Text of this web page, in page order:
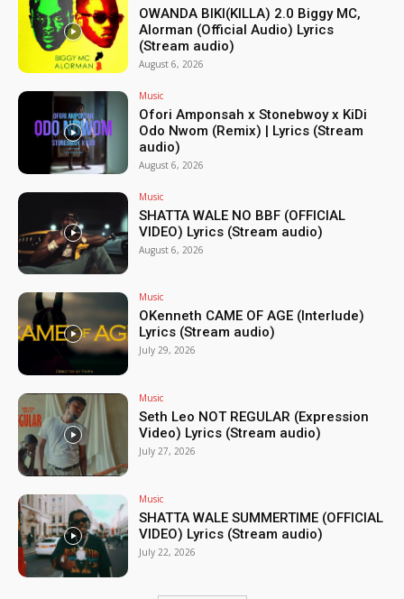
OWANDA BIKI(KILLA) 2.0 Biggy MC,
Alorman (Official Audio) Lyrics
(Stream audio)
August 6, 2026
Music
Ofori Amponsah x Stonebwoy x KiDi
Odo Nwom (Remix) | Lyrics (Stream
audio)
August 6, 2026
Music
SHATTA WALE NO BBF (OFFICIAL
VIDEO) Lyrics (Stream audio)
August 6, 2026
Music
OKenneth CAME OF AGE (Interlude)
Lyrics (Stream audio)
July 29, 2026
Music
Seth Leo NOT REGULAR (Expression
Video) Lyrics (Stream audio)
July 27, 2026
Music
SHATTA WALE SUMMERTIME (OFFICIAL
VIDEO) Lyrics (Stream audio)
July 22, 2026